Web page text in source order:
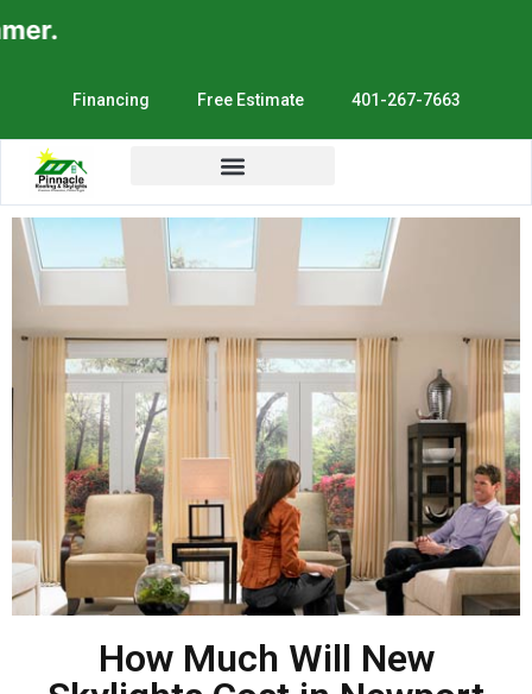
Financing Free Estimate 401-267-7663
How Much Will New